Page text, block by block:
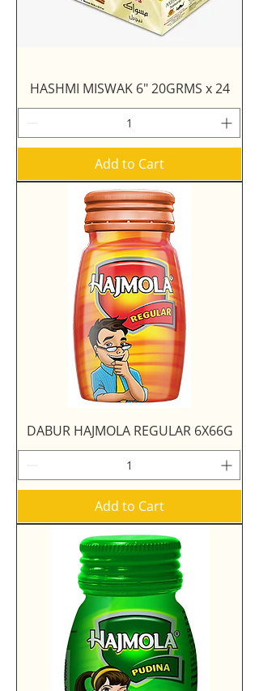
HASHMI MISWAK 6" 20GRMS x 24
Add to Cart
DABUR HAJMOLA REGULAR 6X66G
Add to Cart